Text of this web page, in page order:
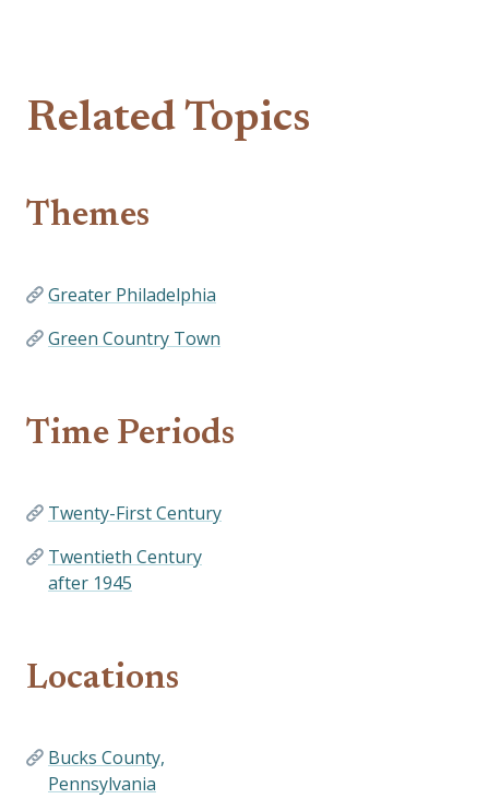
Related Topics
Themes
Greater Philadelphia
Green Country Town
Time Periods
Twenty-First Century
Twentieth Century
after 1945
Locations
Bucks County,
Pennsylvania